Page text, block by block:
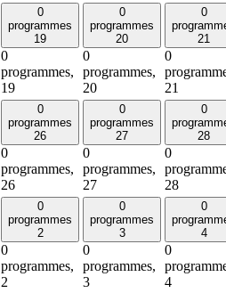
0
programmes
19
0
programmes,
19
0
programmes
20
0
programmes,
20
0
21
0
21
0
programmes
26
0
programmes,
26
0
programmes
27
0
programmes,
27
0
28
0
28
0
programmes
2
0
programmes,
2
0
programmes
3
0
programmes,
3
0
4
0
4